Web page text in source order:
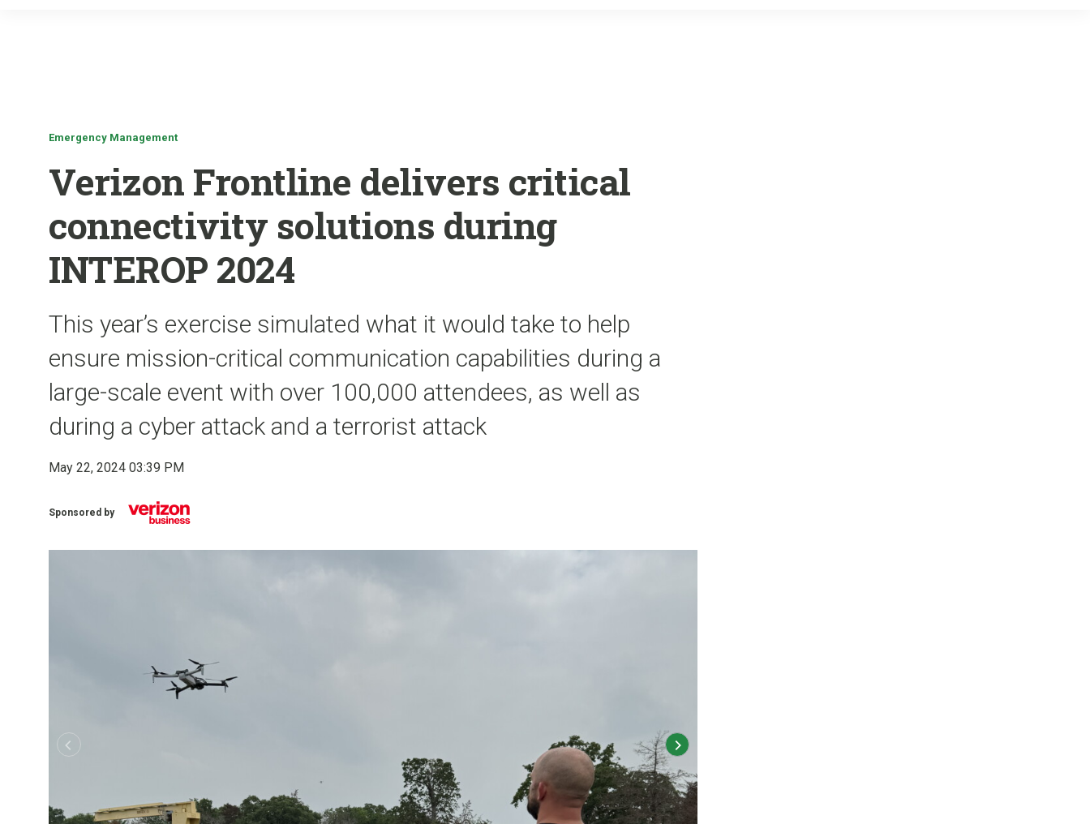
Emergency Management
Verizon Frontline delivers critical
connectivity solutions during
INTEROP 2024
This year’s exercise simulated what it would take to help
ensure mission-critical communication capabilities during a
large-scale event with over 100,000 attendees, as well as
during a cyber attack and a terrorist attack
May 22, 2024 03:39 PM
Sponsored by